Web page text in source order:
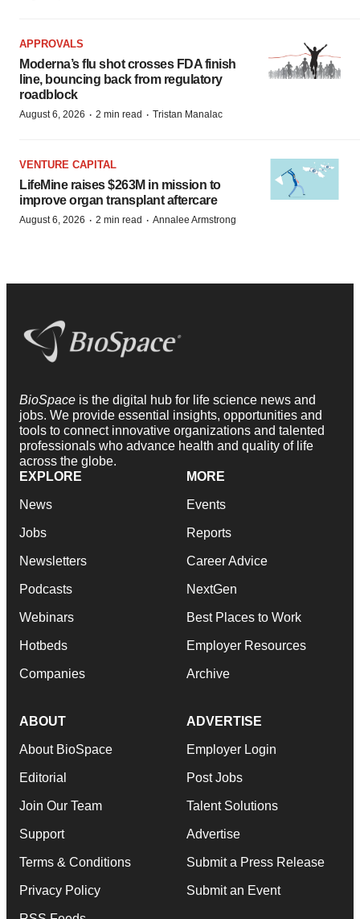
APPROVALS
Moderna’s flu shot crosses FDA finish
line, bouncing back from regulatory
roadblock
August 6, 2026 · 2 min read · Tristan Manalac
VENTURE CAPITAL
LifeMine raises $263M in mission to
improve organ transplant aftercare
August 6, 2026 · 2 min read · Annalee Armstrong
BioSpace is the digital hub for life science news and
jobs. We provide essential insights, opportunities and
tools to connect innovative organizations and talented
professionals who advance health and quality of life
across the globe.
EXPLORE
News
Jobs
Newsletters
Podcasts
Webinars
Hotbeds
Companies
MORE
Events
Reports
Career Advice
NextGen
Best Places to Work
Employer Resources
Archive
ABOUT
About BioSpace
Editorial
Join Our Team
Support
Terms & Conditions
Privacy Policy
ADVERTISE
Employer Login
Post Jobs
Talent Solutions
Advertise
Submit a Press Release
Submit an Event